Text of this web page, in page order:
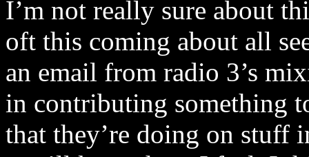
I’m not really sure about
oft this coming about all
an email from radio 3’s
in contributing something
that they’re doing on stuff